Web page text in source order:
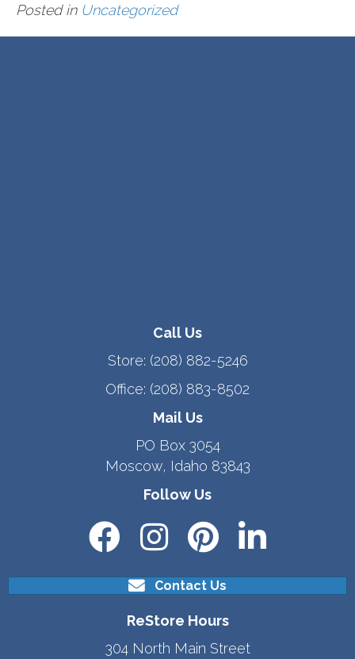
Posted in Uncategorized
Call Us
Store: (208) 882-5246
Office: (208) 883-8502
Mail Us
PO Box 3054
Moscow, Idaho 83843
Follow Us
Contact Us
ReStore Hours
304 North Main Street